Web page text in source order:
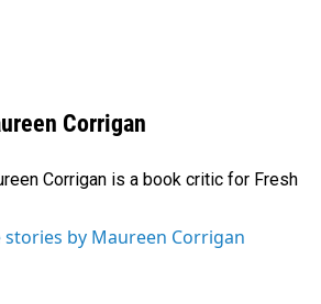
Corrigan
Corrigan is a book critic for Fresh
stories by Maureen Corrigan